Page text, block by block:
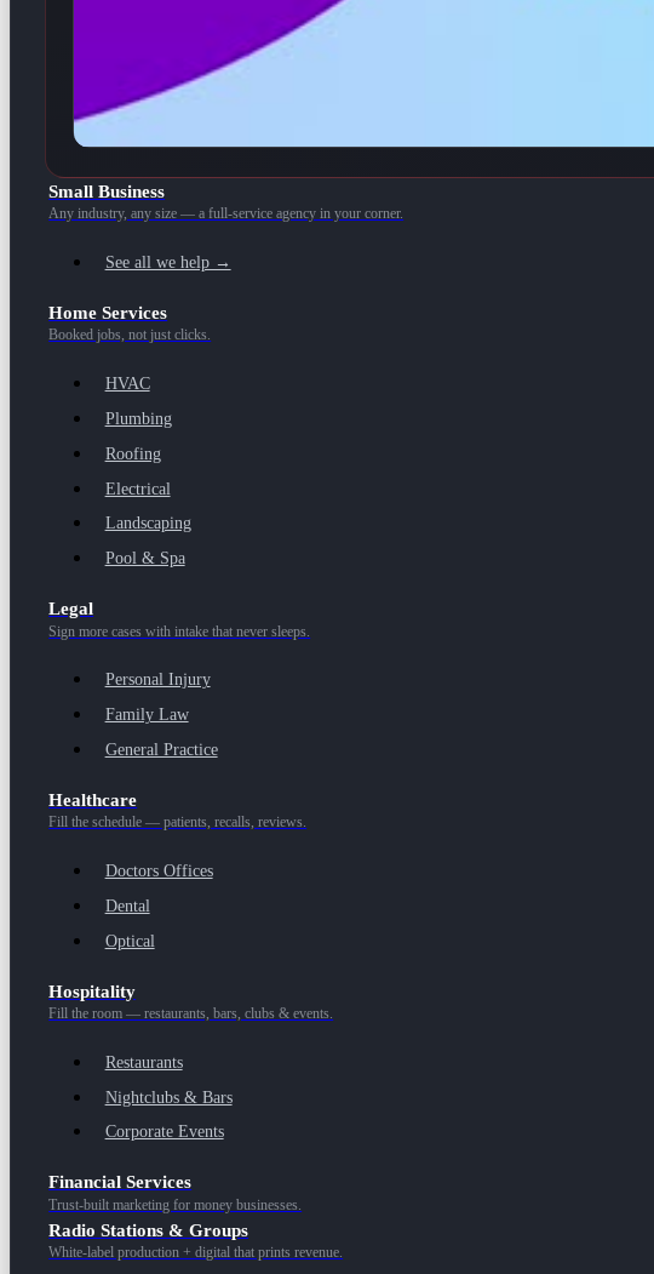
Small Business
Any industry, any size — a full-service agency in your corner.
See all we help →
Home Services
Booked jobs, not just clicks.
HVAC
Plumbing
Roofing
Electrical
Landscaping
Pool & Spa
Legal
Sign more cases with intake that never sleeps.
Personal Injury
Family Law
General Practice
Healthcare
Fill the schedule — patients, recalls, reviews.
Doctors Offices
Dental
Optical
Hospitality
Fill the room — restaurants, bars, clubs & events.
Restaurants
Nightclubs & Bars
Corporate Events
Financial Services
Trust-built marketing for money businesses.
Radio Stations & Groups
White-label production + digital that prints revenue.